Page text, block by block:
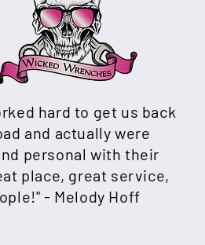
hard to get us back
and actually were
personal with their
place, great service,
- Melody Hoff